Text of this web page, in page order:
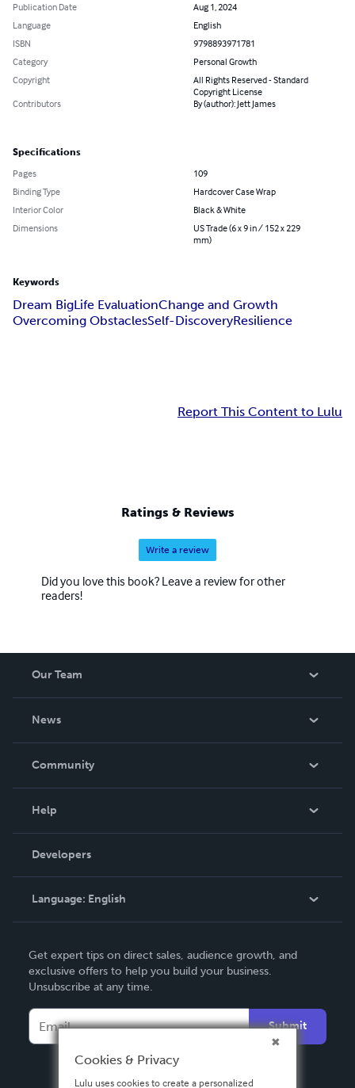
Publication Date
Aug 1, 2024
Language
English
ISBN
9798893971781
Category
Personal Growth
Copyright
All Rights Reserved - Standard
Copyright License
Contributors
By (author): Jett James
Specifications
Pages
109
Binding Type
Hardcover Case Wrap
Interior Color
Black & White
Dimensions
US Trade (6 x 9 in / 152 x 229
mm)
Keywords
Dream BigLife EvaluationChange and Growth
Overcoming ObstaclesSelf-DiscoveryResilience
Report This Content to Lulu
Ratings & Reviews
Write a review
Did you love this book? Leave a review for other
readers!
Our Team
About Us
Careers
News
In The News
Events
Community
Blog
Videos
Podcast
Help
Order Lookup
Knowledge Base
Contact Support
Developers
Language: English
Deutsch
Français
Italiano
Español
Get expert tips on direct sales, audience growth, and
exclusive offers to help you build your business.
Unsubscribe at any time.
Submit
Cookies & Privacy
Lulu uses cookies to create a personalized